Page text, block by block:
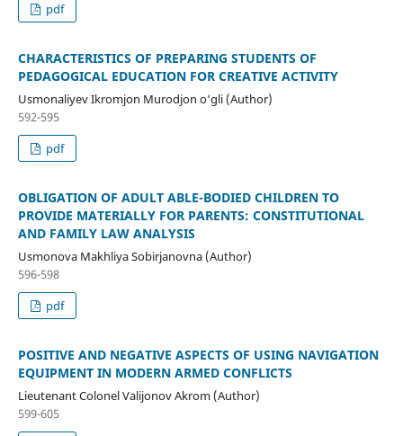
pdf
CHARACTERISTICS OF PREPARING STUDENTS OF
PEDAGOGICAL EDUCATION FOR CREATIVE ACTIVITY
Usmonaliyev Ikromjon Murodjon o‘gli (Author)
592-595
pdf
OBLIGATION OF ADULT ABLE-BODIED CHILDREN TO
PROVIDE MATERIALLY FOR PARENTS: CONSTITUTIONAL
AND FAMILY LAW ANALYSIS
Usmonova Makhliya Sobirjanovna (Author)
596-598
pdf
POSITIVE AND NEGATIVE ASPECTS OF USING NAVIGATION
EQUIPMENT IN MODERN ARMED CONFLICTS
Lieutenant Colonel Valijonov Akrom (Author)
599-605